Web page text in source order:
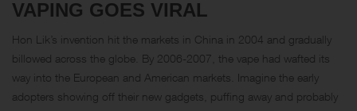
VAPING GOES VIRAL
Hon Lik’s invention hit the markets in China in 2004 and gradually
billowed across the globe. By 2006-2007, the vape had wafted its
way into the European and American markets. Imagine the early
adopters showing off their new gadgets, puffing away and probably